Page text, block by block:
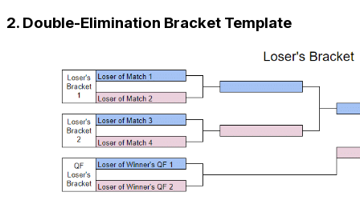
2. Double-Elimination Bracket Template